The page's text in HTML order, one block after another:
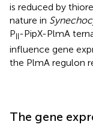
is reduced by
nature in
PII-PipX-PlmA
influence gene
the PlmA regulon
The gene